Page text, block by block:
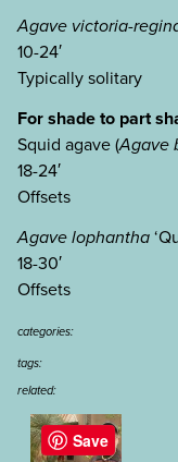
Agave victoria-
10-24′
Typically solitary
For shade to part
Squid agave (Agave
18-24′
Offsets
Agave lophantha
18-30′
Offsets
categories:
tags:
related:
Save